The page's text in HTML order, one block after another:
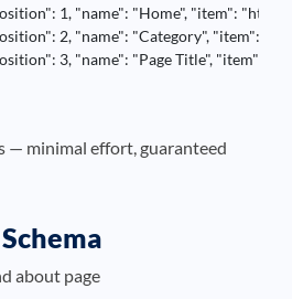
1, "name": "Home", "item":
2, "name": "Category", "item":
3, "name": "Page Title", "item":
— minimal effort, guaranteed
about page